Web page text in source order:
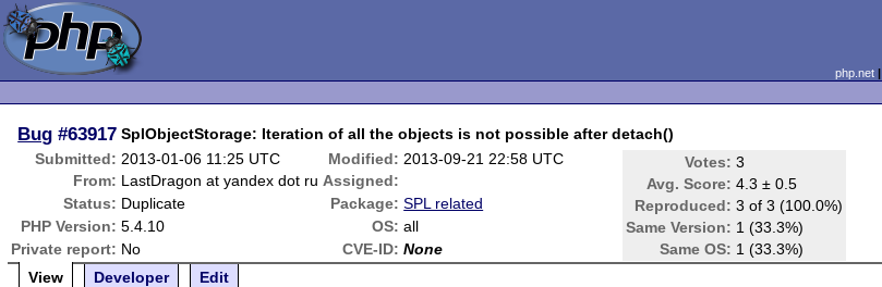
php.net|
Bug #63917 SplObjectStorage: Iteration of all the objects is not possible after detach()
Submitted: 2013-01-06 11:25 UTC Modified: 2013-09-21 22:58 UTC Votes: 3
Avg. Score: 4.3 ± 0.5
Reproduced: 3 of 3 (100.0%)
Same Version: 1 (33.3%)
Same OS: 1 (33.3%)
From: LastDragon at yandex dot ru Assigned:
Status: Duplicate Package: SPL related
PHP Version: 5.4.10 OS: all
Private report: No CVE-ID: None
View
Developer Edit